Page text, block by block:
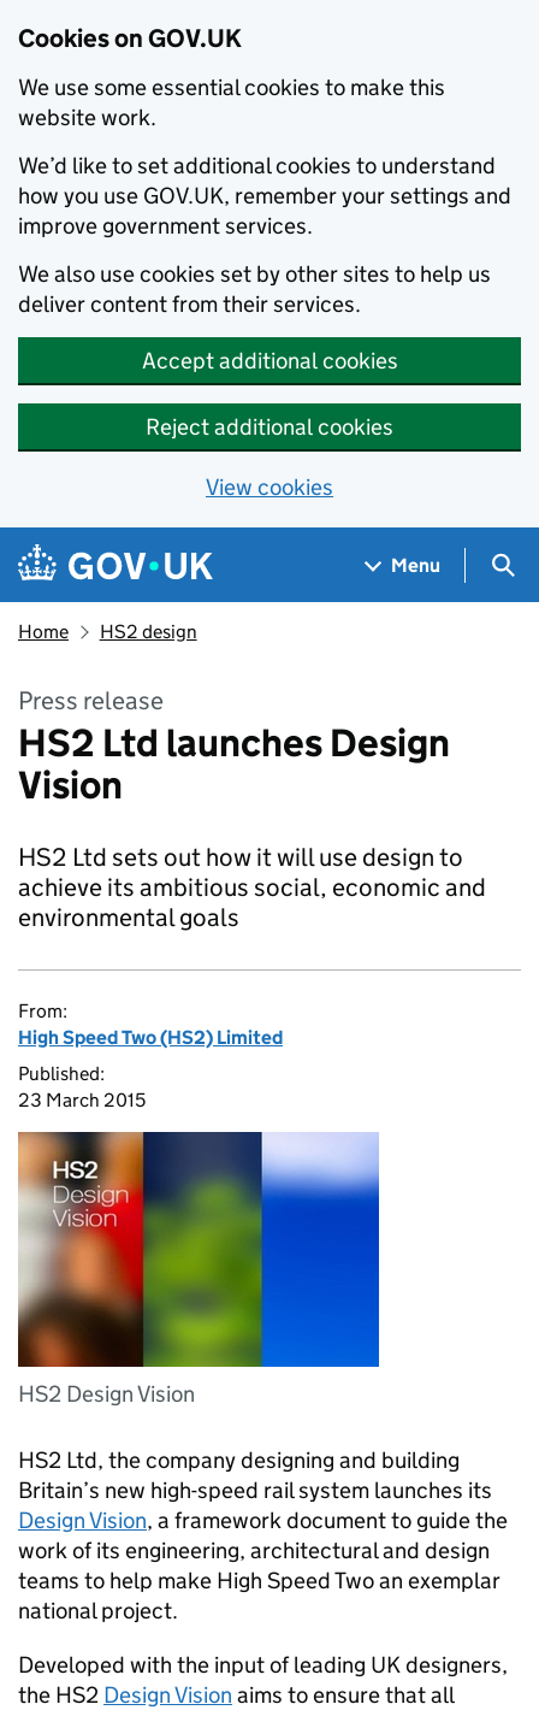
Cookies on GOV.UK
We use some essential cookies to make this
website work.
We’d like to set additional cookies to understand
how you use GOV.UK, remember your settings and
improve government services.
We also use cookies set by other sites to help us
deliver content from their services.
Accept additional cookies
Reject additional cookies
View cookies
Skip to main content
Navigation menu
Menu
Home HS2 design
Press release
HS2 Ltd launches Design
Vision
HS2 Ltd sets out how it will use design to
achieve its ambitious social, economic and
environmental goals
From:
High Speed Two (HS2) Limited
Published:
23 March 2015
HS2 Design Vision
HS2 Ltd, the company designing and building
Britain’s new high-speed rail system launches its
Design Vision, a framework document to guide the
work of its engineering, architectural and design
teams to help make High Speed Two an exemplar
national project.
Developed with the input of leading UK designers,
the HS2 Design Vision aims to ensure that all